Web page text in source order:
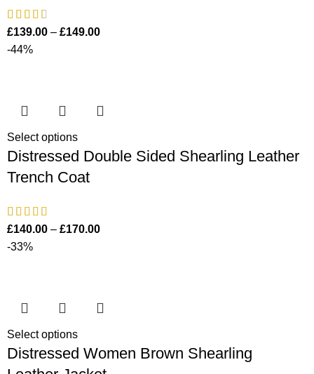
£139.00 – £149.00
-44%
Select options
Distressed Double Sided Shearling Leather
Trench Coat
£140.00 – £170.00
-33%
Select options
Distressed Women Brown Shearling